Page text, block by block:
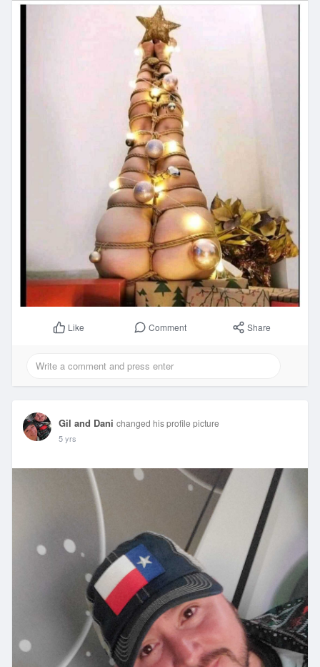
Like Comment Share
Gil and Dani changed his profile picture
5 yrs